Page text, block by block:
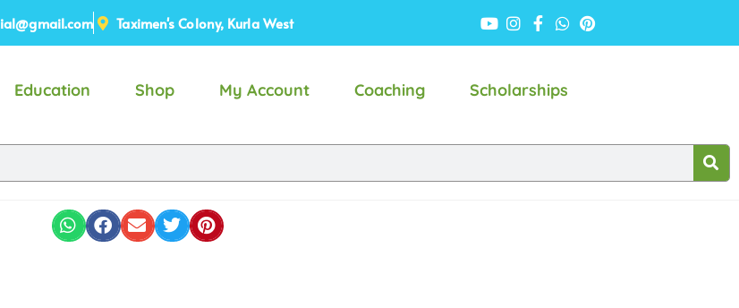
Taximen's Colony, Kurla West
Education Shop My Account Coaching Scholarships